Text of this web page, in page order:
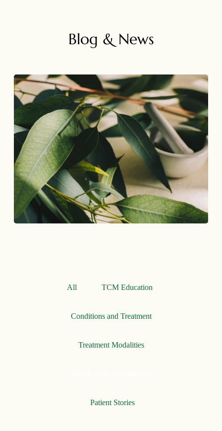
Blog & News
All TCM Education
Conditions and Treatment
Treatment Modalities
Patient Stories